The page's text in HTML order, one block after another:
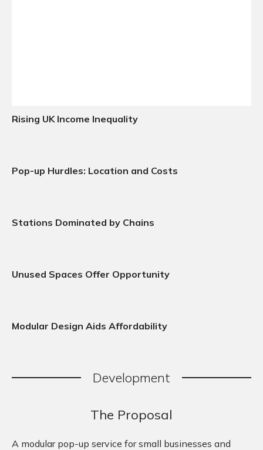
Stations Dominated by Chains
Rising UK Income Inequality
Unused Spaces Offer Opportunity
Modular Design Aids Affordability
Pop-up Hurdles: Location and Costs
Development
The Proposal
A modular pop-up service for small businesses and